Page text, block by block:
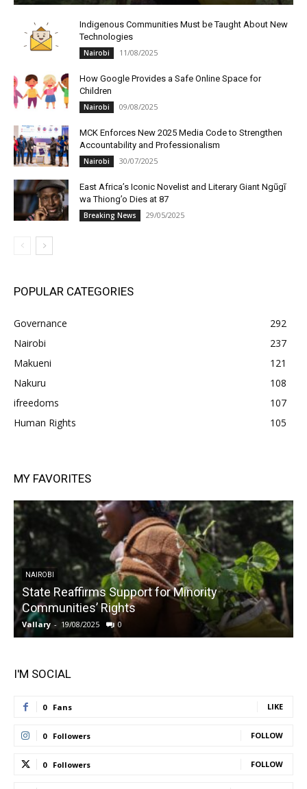
Indigenous Communities Must be Taught About New
Technologies
Nairobi 11/08/2025
How Google Provides a Safe Online Space for
Children
Nairobi 09/08/2025
MCK Enforces New 2025 Media Code to Strengthen
Accountability and Professionalism
Nairobi 30/07/2025
East Africa’s Iconic Novelist and Literary Giant Ngũgĩ
wa Thiong’o Dies at 87
Breaking News 29/05/2025
POPULAR CATEGORIES
Governance
292
Nairobi
237
Makueni
121
Nakuru
108
ifreedoms
107
Human Rights
105
MY FAVORITES
NAIROBI
State Reaffirms Support for Minority
Communities’ Rights
Vallary - 19/08/2025 0
I'M SOCIAL
0 Fans LIKE
0 Followers FOLLOW
0 Followers FOLLOW